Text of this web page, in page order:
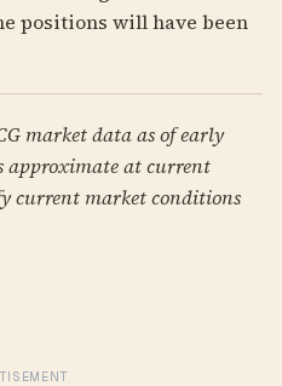
positions will have been
market data as of early
approximate at current
current market conditions